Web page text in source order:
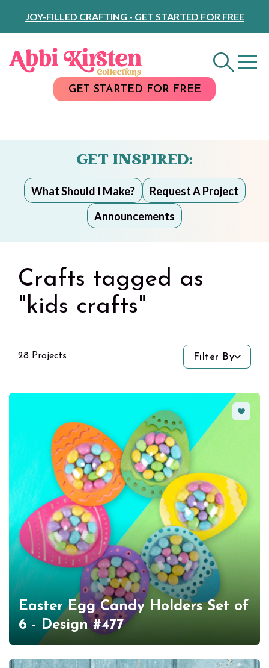
Content
JOY-FILLED CRAFTING - GET STARTED FOR FREE
GET STARTED FOR FREE
GET INSPIRED:
What Should I Make?
Request A Project
Announcements
Crafts tagged as
"kids crafts"
28 Projects Filter By
Easter Egg Candy Holders Set of
6 - Design #477